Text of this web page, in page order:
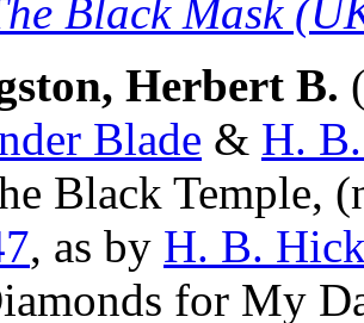
Black Mask
Herbert B.
Blade & H.
Black Temple,
, as by H. B.
for My